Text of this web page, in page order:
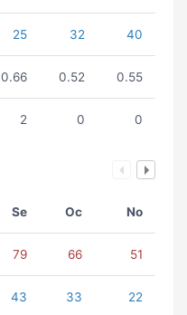
25 32 40
0.66 0.52 0.55
2 0 0
Se Oc No
79 66 51
43 33 22